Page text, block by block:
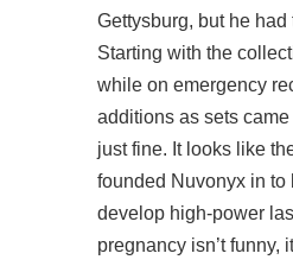
Gettysburg, but he
Starting with the
while on emergency
additions as sets
just fine. It looks like
founded Nuvonyx in to
develop high-power
pregnancy isn’t funny,